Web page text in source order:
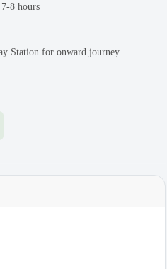
7-8 hours
Station for onward journey.